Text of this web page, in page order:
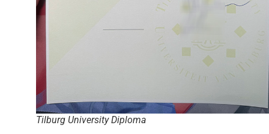
Tilburg University Diploma